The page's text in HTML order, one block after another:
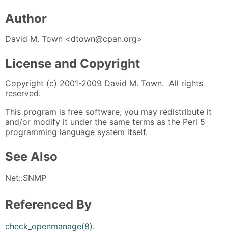
Author
David M. Town <dtown@cpan.org>
License and Copyright
Copyright (c) 2001-2009 David M. Town. All rights
reserved.
This program is free software; you may redistribute it
and/or modify it under the same terms as the Perl 5
programming language system itself.
See Also
Net::SNMP
Referenced By
check_openmanage(8).